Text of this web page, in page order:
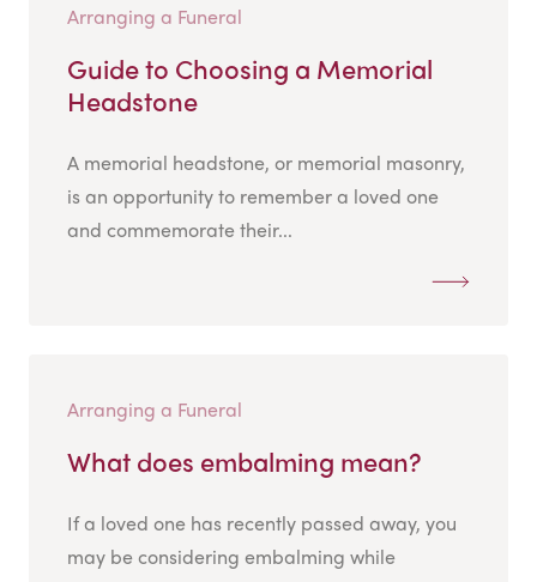
Arranging a Funeral
Guide to Choosing a Memorial
Headstone
A memorial headstone, or memorial masonry,
is an opportunity to remember a loved one
and commemorate their...
Arranging a Funeral
What does embalming mean?
If a loved one has recently passed away, you
may be considering embalming while